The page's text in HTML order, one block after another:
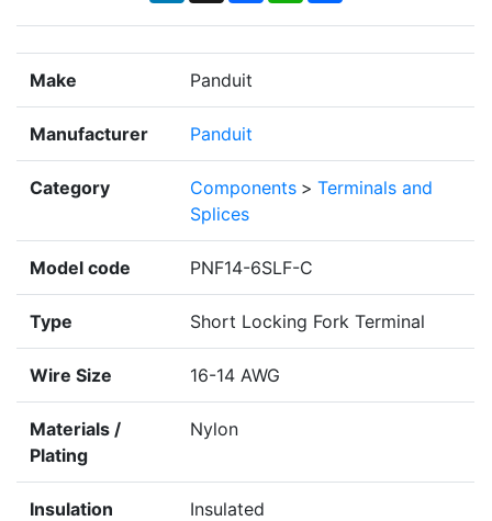
Make Panduit
Manufacturer Panduit
Category Components > Terminals and
Splices
Model code PNF14-6SLF-C
Type Short Locking Fork Terminal
Wire Size 16-14 AWG
Materials /
Plating
Nylon
Insulation Insulated